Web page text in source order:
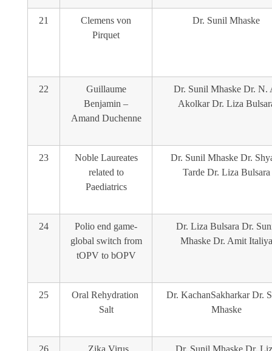
21
Clemens von
Pirquet
Dr. Sunil Mhaske
22
Guillaume
Benjamin –
Amand Duchenne
Dr. Sunil Mhaske Dr. N.
Akolkar Dr. Liza
23
Noble Laureates
related to
Paediatrics
Dr. Sunil Mhaske Dr.
Tarde Dr. Liza Bulsara
24
Polio end game-
global switch from
tOPV to bOPV
Dr. Liza Bulsara Dr.
Mhaske Dr. Amit Italiya
25
Oral Rehydration
Salt
Dr. KachanSakharkar Dr.
Mhaske
26 Zika Virus
Dr. Sunil Mhaske Dr.